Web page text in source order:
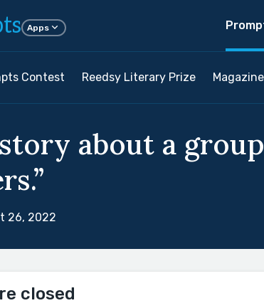
Apps
Contest Reedsy Literary Prize Magazine
about a
26, 2022
closed